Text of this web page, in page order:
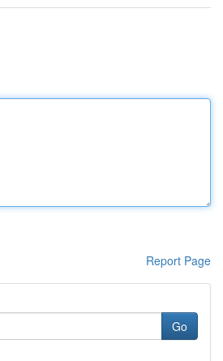
Report Page
Go